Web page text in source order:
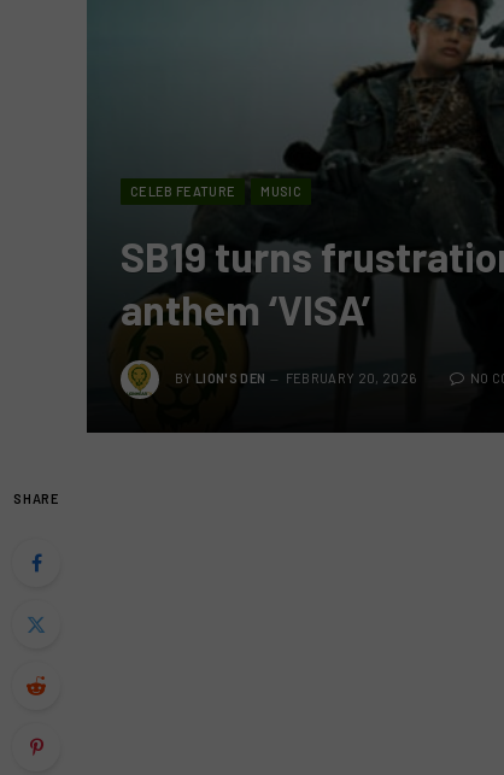
CELEB FEATURE MUSIC
SB19 turns
anthem ‘VISA’
BY LION'S DEN FEBRUARY 20, 2026 NO
SHARE